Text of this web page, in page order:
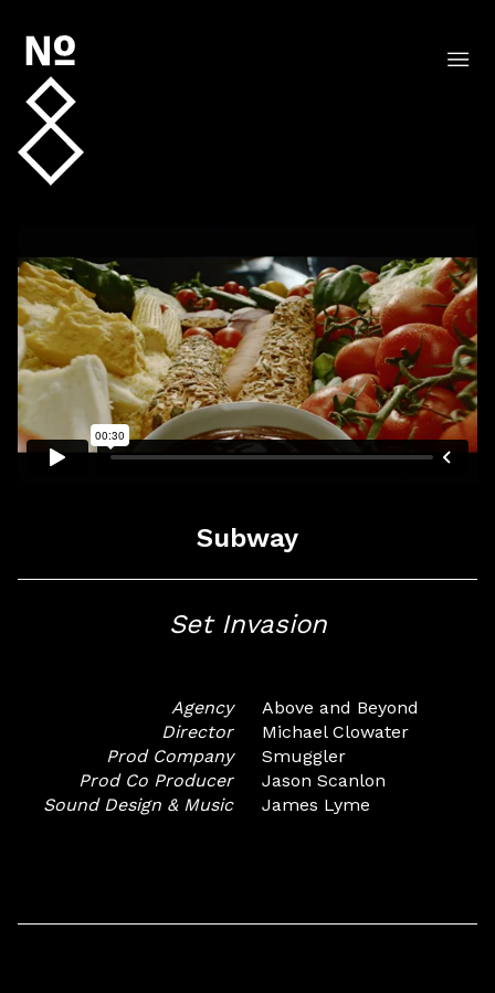
Subway
Set Invasion
Agency
Above and Beyond
Director
Michael Clowater
Prod Company
Smuggler
Prod Co Producer
Jason Scanlon
Sound Design & Music
James Lyme